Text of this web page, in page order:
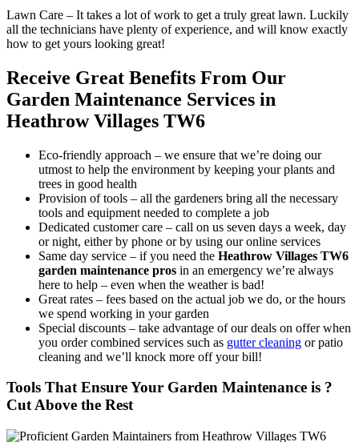
Lawn Care – It takes a lot of work to get a truly great lawn. Luckily
all the technicians have plenty of experience, and will know exactly
how to get yours looking great!
Receive Great Benefits From Our
Garden Maintenance Services in
Heathrow Villages TW6
Eco-friendly approach – we ensure that we’re doing our
utmost to help the environment by keeping your plants and
trees in good health
Provision of tools – all the gardeners bring all the necessary
tools and equipment needed to complete a job
Dedicated customer care – call on us seven days a week, day
or night, either by phone or by using our online services
Same day service – if you need the Heathrow Villages TW6
garden maintenance pros in an emergency we’re always
here to help – even when the weather is bad!
Great rates – fees based on the actual job we do, or the hours
we spend working in your garden
Special discounts – take advantage of our deals on offer when
you order combined services such as gutter cleaning or patio
cleaning and we’ll knock more off your bill!
Tools That Ensure Your Garden Maintenance is ?
Cut Above the Rest